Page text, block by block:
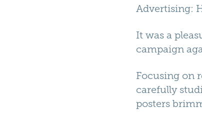
Advertising:
It was a
campaign
Focusing on
carefully
posters